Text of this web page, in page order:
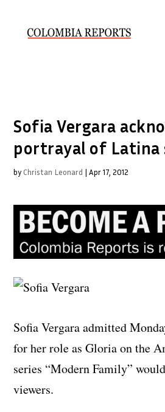
Sofia Vergara
portrayal of Latina
by Christan Leonard |Apr 17, 2012
Sofia Vergara admitted
for her role as Gloria on the
series “Modern Family”
viewers.